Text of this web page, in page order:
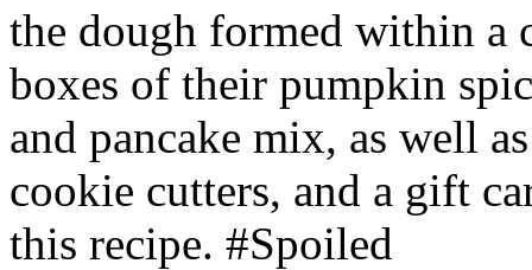
the dough formed within a
boxes of their pumpkin
and pancake mix, as well
cookie cutters, and a gift
this recipe. #Spoiled